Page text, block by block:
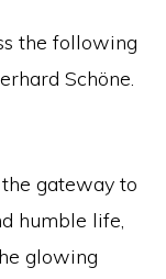
the following
Schöne.
gateway to
humble life,
glowing